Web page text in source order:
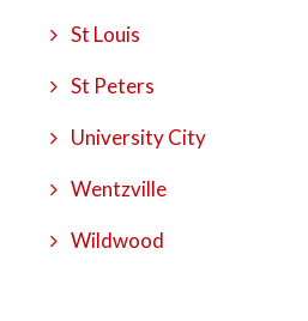
St Louis
St Peters
University City
Wentzville
Wildwood